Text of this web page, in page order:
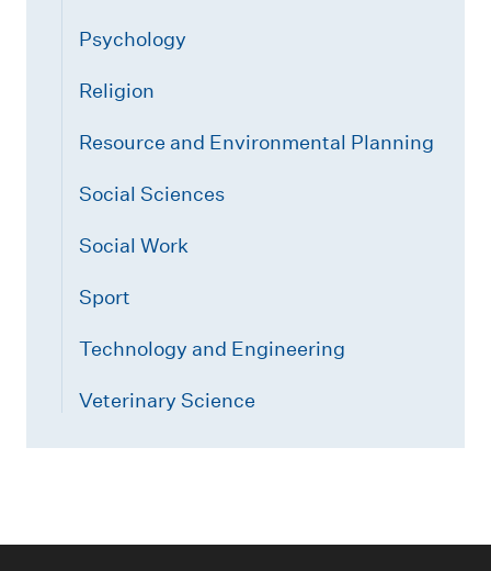
Psychology
Religion
Resource and Environmental Planning
Social Sciences
Social Work
Sport
Technology and Engineering
Veterinary Science